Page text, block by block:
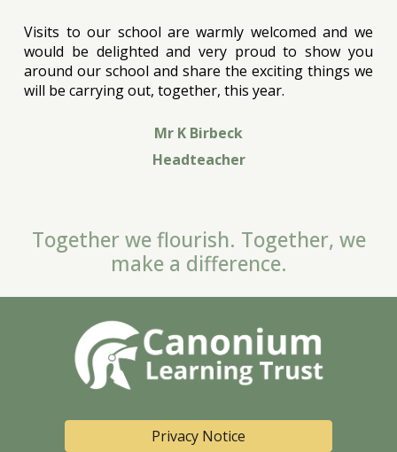
Visits to our school are warmly welcomed and we
would be delighted and very proud to show you
around our school and share the exciting things we
will be carrying out, together, this year.
Mr K Birbeck
Headteacher
Together we flourish. Together, we
make a difference.
Privacy Notice